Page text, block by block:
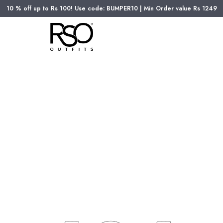
10 % off up to Rs 100! Use code: BUMPER10 | Min Order value Rs 1249